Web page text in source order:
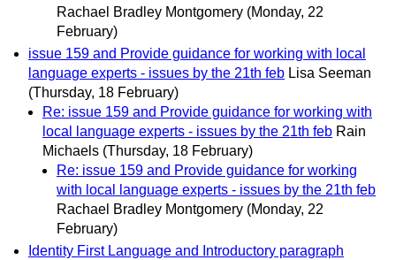
Rachael Bradley Montgomery (Monday, 22
February)
issue 159 and Provide guidance for working with local
language experts - issues by the 21th feb Lisa Seeman
(Thursday, 18 February)
Re: issue 159 and Provide guidance for working with
local language experts - issues by the 21th feb Rain
Michaels (Thursday, 18 February)
Re: issue 159 and Provide guidance for working
with local language experts - issues by the 21th feb
Rachael Bradley Montgomery (Monday, 22
February)
Identity First Language and Introductory paragraph